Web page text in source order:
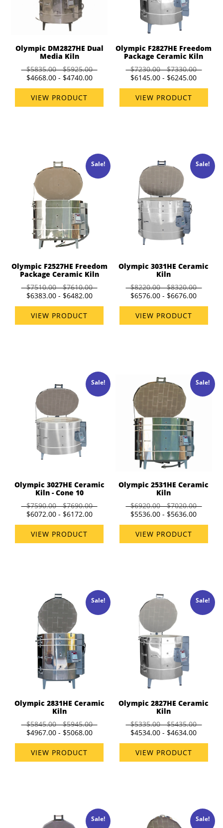
Olympic DM2827HE Dual
Media Kiln
$5835.00 - $5925.00
$4668.00 - $4740.00
VIEW PRODUCT
Olympic F2827HE Freedom
Package Ceramic Kiln
$7230.00 - $7330.00
$6145.00 - $6245.00
VIEW PRODUCT
Sale!
Olympic F2527HE Freedom
Package Ceramic Kiln
$7510.00 - $7610.00
$6383.00 - $6482.00
VIEW PRODUCT
Sale!
Olympic 3031HE Ceramic
Kiln
$8220.00 - $8320.00
$6576.00 - $6676.00
VIEW PRODUCT
Sale!
Olympic 3027HE Ceramic
Kiln - Cone 10
$7590.00 - $7690.00
$6072.00 - $6172.00
VIEW PRODUCT
Sale!
Olympic 2531HE Ceramic
Kiln
$6920.00 - $7020.00
$5536.00 - $5636.00
VIEW PRODUCT
Sale!
Olympic 2831HE Ceramic
Kiln
$5845.00 - $5945.00
$4967.00 - $5068.00
VIEW PRODUCT
Sale!
Olympic 2827HE Ceramic
Kiln
$5335.00 - $5435.00
$4534.00 - $4634.00
VIEW PRODUCT
Sale! Sale!